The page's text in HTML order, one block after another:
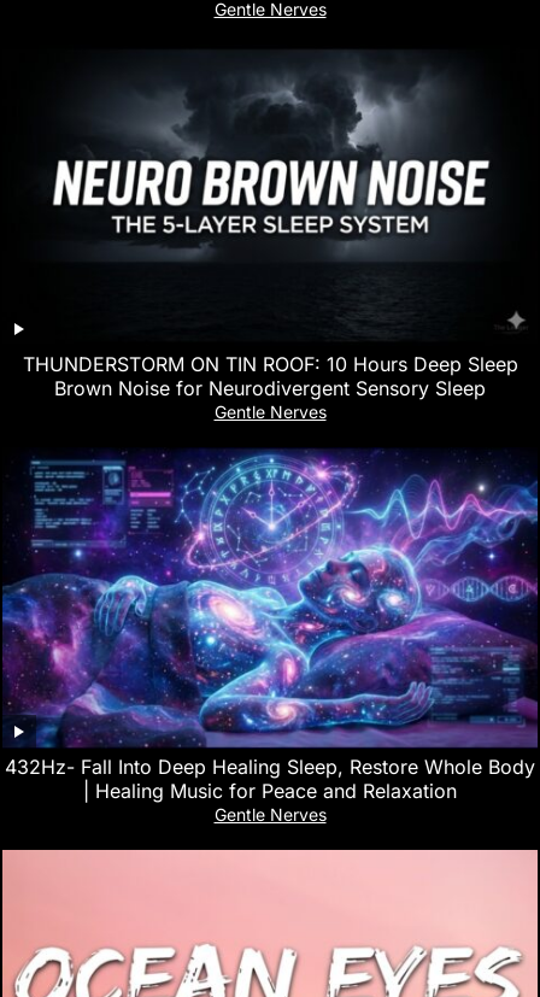
Gentle Nerves
THUNDERSTORM ON TIN ROOF: 10 Hours Deep Sleep
Brown Noise for Neurodivergent Sensory Sleep
Gentle Nerves
432Hz- Fall Into Deep Healing Sleep, Restore Whole Body
| Healing Music for Peace and Relaxation
Gentle Nerves